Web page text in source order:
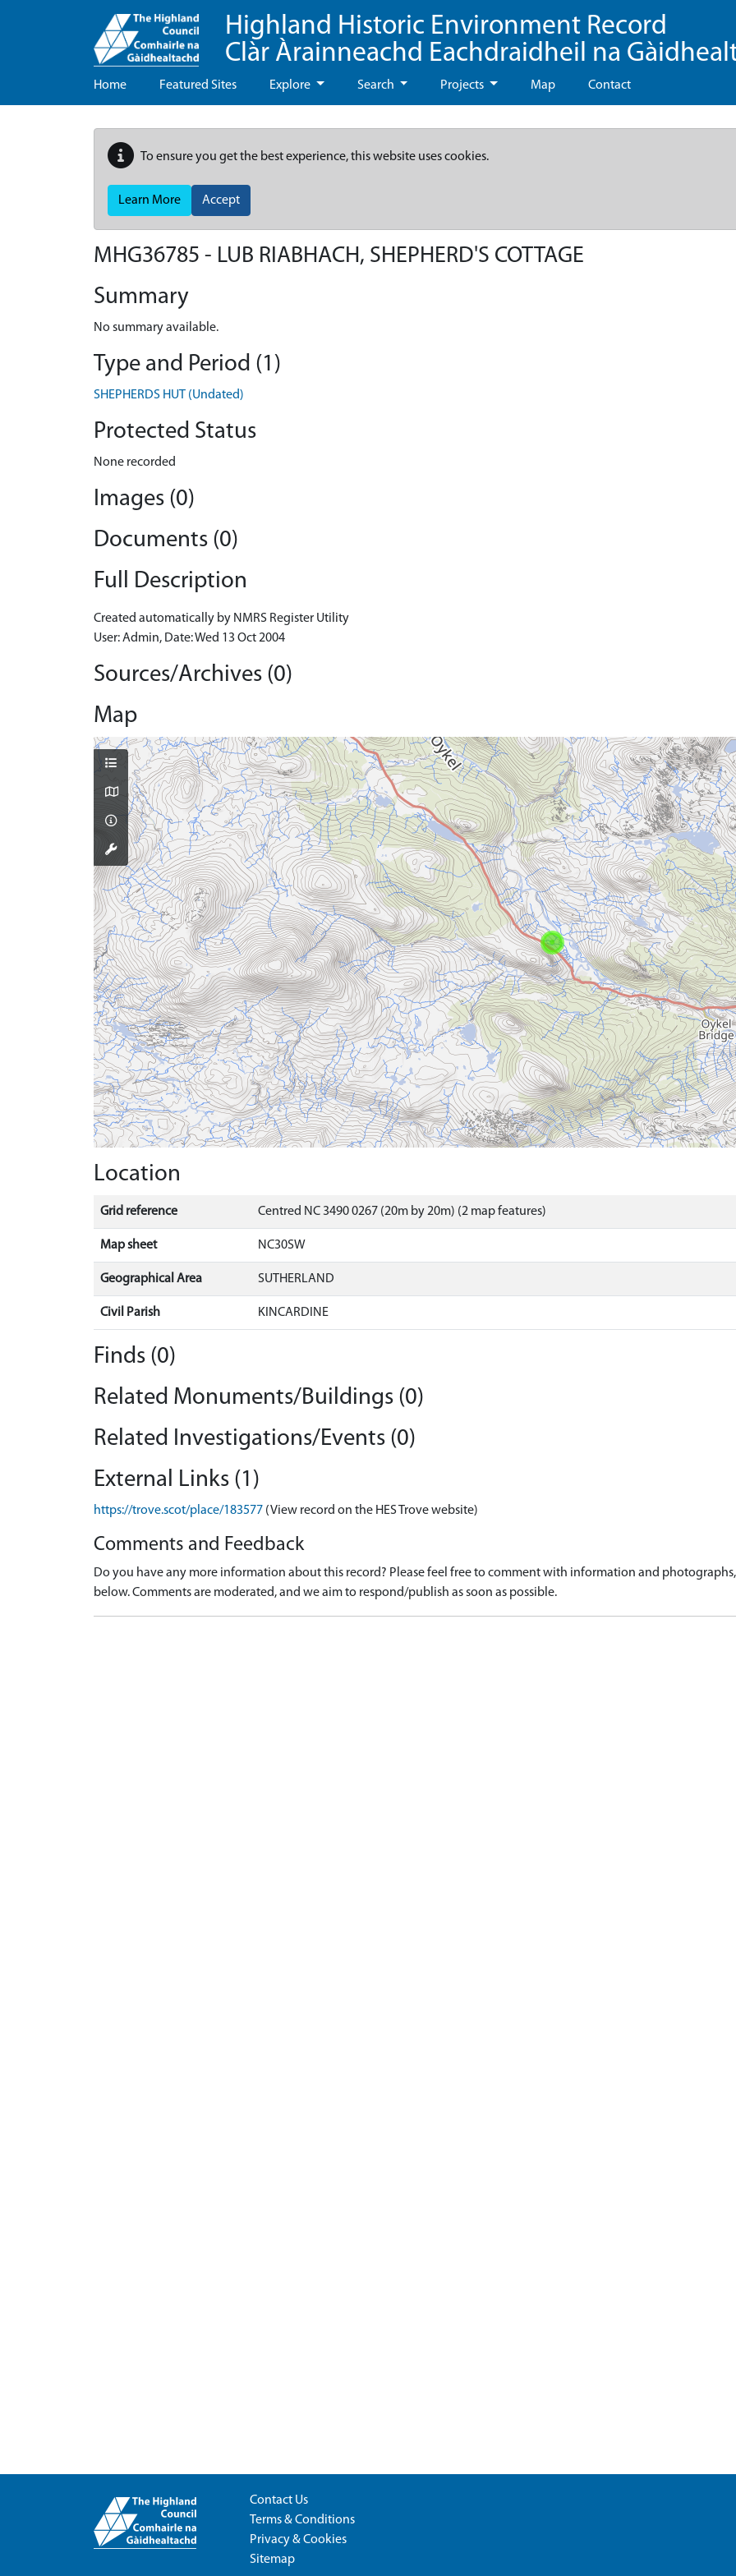
Highland Historic Environment Record
Clàr Àrainneachd Eachdraidheil na
Home Featured Sites Explore Search Projects Map Contact
To ensure you get the best experience, this website uses cookies.
Learn More Accept
MHG36785 - LUB RIABHACH, SHEPHERD'S COTTAGE
Summary
No summary available.
Type and Period (1)
SHEPHERDS HUT (Undated)
Protected Status
None recorded
Images (0)
Documents (0)
Full Description
Created automatically by NMRS Register Utility
User: Admin, Date: Wed 13 Oct 2004
Sources/Archives (0)
Map
Location
Grid reference Centred NC 3490 0267 (20m by 20m) (2 map features)
Map sheet NC30SW
Geographical Area SUTHERLAND
Civil Parish KINCARDINE
Finds (0)
Related Monuments/Buildings (0)
Related Investigations/Events (0)
External Links (1)
https://trove.scot/place/183577 (View record on the HES Trove website)
Comments and Feedback
Do you have any more information about this record? Please feel free to comment with information and
below. Comments are moderated, and we aim to respond/publish as soon as possible.
Contact Us
Terms & Conditions
Privacy & Cookies
Sitemap